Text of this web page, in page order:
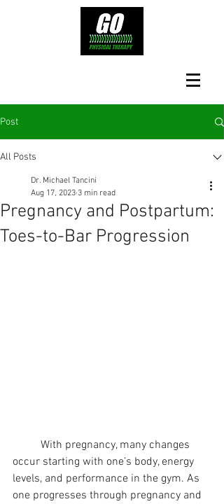
Post
All Posts
Pregnancy and Postpartum:
Toes-to-Bar Progression
Dr. Michael Tancini
Aug 17, 2023 3 min read
occur starting with one’s body, energy
levels, and performance in the gym. As
one progresses through pregnancy and